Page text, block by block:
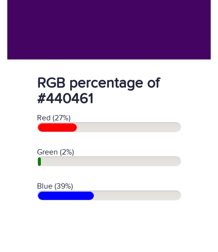
RGB percentage of
#440461
Red (27%)
Green (2%)
Blue (39%)